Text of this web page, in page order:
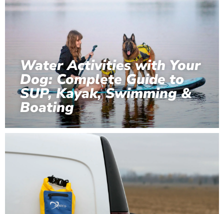
Water Activities with Your
Dog: Complete Guide to
SUP, Kayak, Swimming &
Boating